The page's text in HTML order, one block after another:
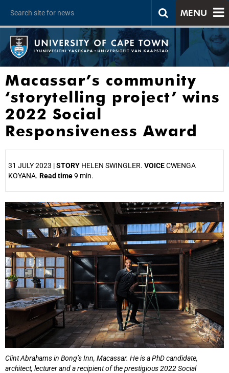
MENU
Macassar’s community
‘storytelling project’ wins
2022 Social
Responsiveness Award
31 JULY 2023 |STORY HELEN SWINGLER. VOICECWENGA
KOYANA. Read time9 min.
Clint Abrahams in Bong’s Inn, Macassar. He is a PhD candidate,
architect, lecturer and a recipient of the prestigious 2022 Social
25%